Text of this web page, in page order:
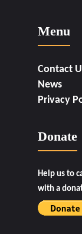
Menu
Contact
News
Privacy
Donate
Help us to
with a